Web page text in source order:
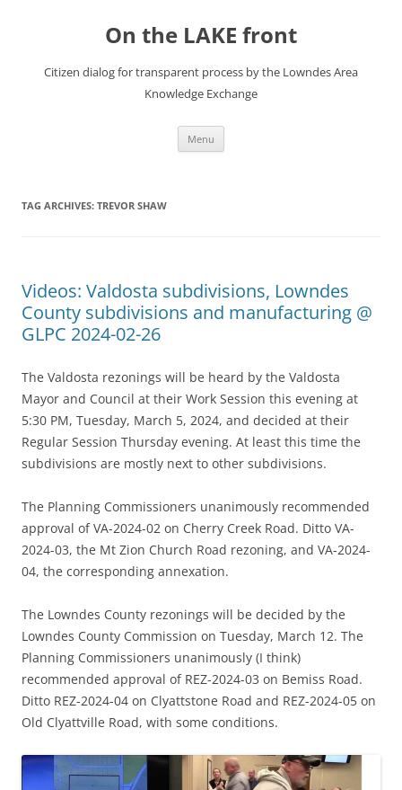
On the LAKE front
Citizen dialog for transparent process by the Lowndes Area
Knowledge Exchange
Menu
TAG ARCHIVES: TREVOR SHAW
Videos: Valdosta subdivisions, Lowndes
County subdivisions and manufacturing @
GLPC 2024-02-26
The Valdosta rezonings will be heard by the Valdosta
Mayor and Council at their Work Session this evening at
5:30 PM, Tuesday, March 5, 2024, and decided at their
Regular Session Thursday evening. At least this time the
subdivisions are mostly next to other subdivisions.
The Planning Commissioners unanimously recommended
approval of VA-2024-02 on Cherry Creek Road. Ditto VA-
2024-03, the Mt Zion Church Road rezoning, and VA-2024-
04, the corresponding annexation.
The Lowndes County rezonings will be decided by the
Lowndes County Commission on Tuesday, March 12. The
Planning Commissioners unanimously (I think)
recommended approval of REZ-2024-03 on Bemiss Road.
Ditto REZ-2024-04 on Clyattstone Road and REZ-2024-05 on
Old Clyattville Road, with some conditions.